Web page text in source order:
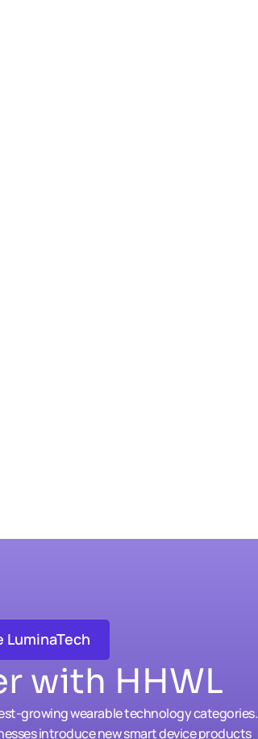
LuminaTech
with HHWL
growing wearable technology categories.
introduce new smart device products